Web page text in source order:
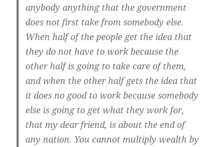
anybody anything that the government
does not first take from somebody else.
When half of the people get the idea that
they do not have to work because the
other half is going to take care of them,
and when the other half gets the idea that
it does no good to work because somebody
else is going to get what they work for,
that my dear friend, is about the end of
any nation. You cannot multiply wealth by